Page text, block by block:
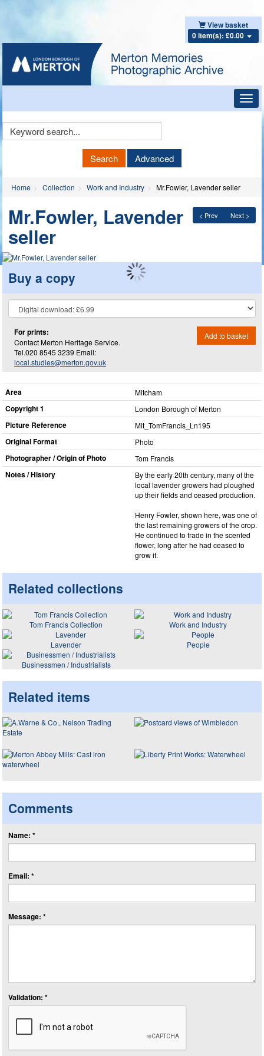
View basket
0 item(s): £0.00
Keyword
Search Advanced
Home Collection Work and Industry Mr.Fowler, Lavender seller
< Prev Next >
Mr.Fowler, Lavender
seller
Buy a copy
For prints:
Contact Merton Heritage Service.
Tel.020 8545 3239 Email:
local.studies@merton.gov.uk
Add to basket
Area Mitcham
Copyright 1 London Borough of Merton
Picture Reference Mit_​TomFrancis_​Ln195
Original Format Photo
Photographer / Origin of Photo Tom Francis
Notes / History
By the early 20th century, many of the
local lavender growers had ploughed
up their fields and ceased production.
Henry Fowler, shown here, was one of
the last remaining growers of the crop.
He continued to trade in the scented
flower, long after he had ceased to
grow it.
Related collections
Tom Francis Collection
Work and Industry
Lavender
People
Businessmen / Industrialists
Related items
Comments
Name: *
Email: *
Message: *
Validation: *